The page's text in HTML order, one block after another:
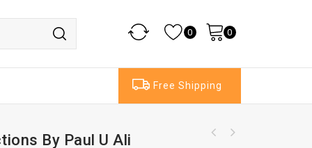
0 0
Free Shipping
By Paul U Ali